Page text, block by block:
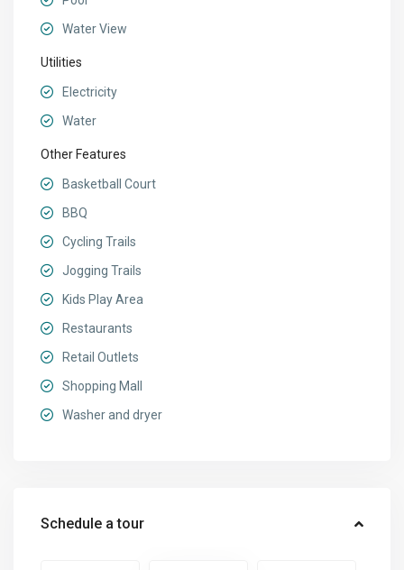
Water View
Utilities
Electricity
Water
Other Features
Basketball Court
BBQ
Cycling Trails
Jogging Trails
Kids Play Area
Restaurants
Retail Outlets
Shopping Mall
Washer and dryer
Schedule a tour